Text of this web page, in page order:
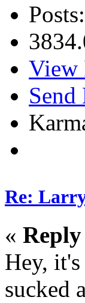
View
Re:
«
Hey,
sucked